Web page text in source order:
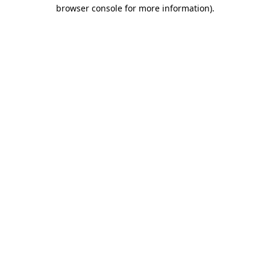
browser console for more information).